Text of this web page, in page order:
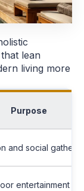
lean
living more
Purpose
and social
entertainment